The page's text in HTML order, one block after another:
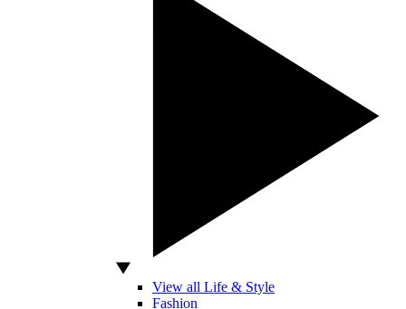
View all Life & Style
Fashion